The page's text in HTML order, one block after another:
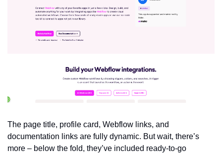
The page title, profile card, Webflow links, and
documentation links are fully dynamic. But wait, there’s
more – below the fold, they’ve included ready-to-go